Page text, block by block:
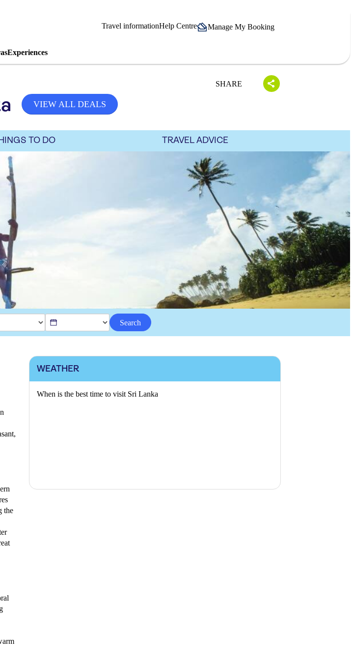
Travel informationHelp Centre Manage My Booking
Experiences
SHARE
VIEW ALL DEALS
TO DO TRAVEL ADVICE
Search
the
WEATHER
When is the best time to visit Sri Lanka